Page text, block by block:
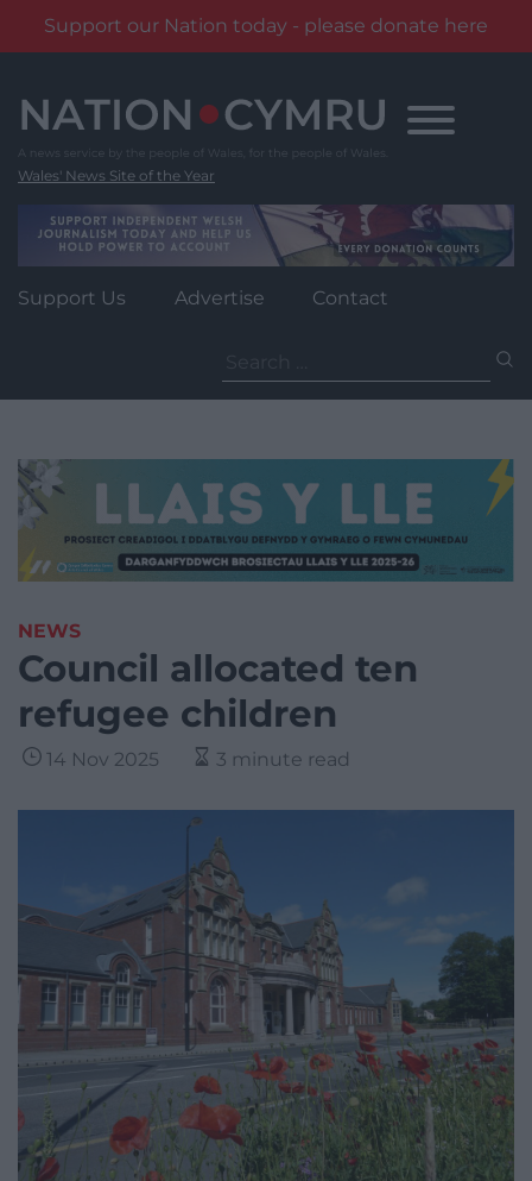
Support our Nation today - please donate here
content
Wales' News Site of the Year
Support Us Advertise Contact
for:
NEWS
Council allocated ten
refugee children
14 Nov 2025 3 minute read